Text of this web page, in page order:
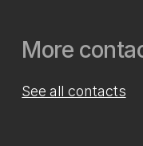
More
See all contacts